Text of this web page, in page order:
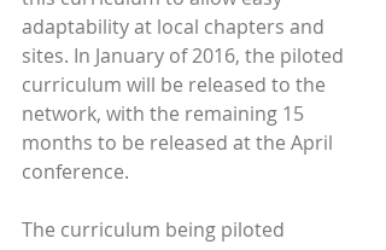
adaptability at local chapters and
sites. In January of 2016, the piloted
curriculum will be released to the
network, with the remaining 15
months to be released at the April
conference.
The curriculum being piloted